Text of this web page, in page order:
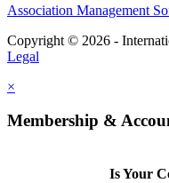
Association Management
Copyright © 2026 -
Legal
×
Membership &
Is Your